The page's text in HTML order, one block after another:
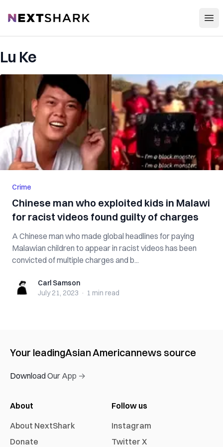
NextShark
Lu Ke
Crime
Chinese man who exploited kids in Malawi
for racist videos found guilty of charges
A Chinese man who made global headlines for paying
Malawian children to appear in racist videos has been
convicted of multiple charges and b...
Carl SamsonCarl Samson
July 21, 2023 · 1 min read
Your leadingAsian Americannews source
Download Our App →
About
About NextShark
Donate
Follow us
Instagram
Twitter X